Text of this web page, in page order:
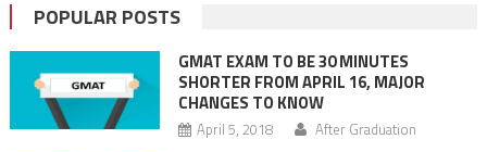
POPULAR POSTS
GMAT EXAM TO BE 30 MINUTES
SHORTER FROM APRIL 16, MAJOR
CHANGES TO KNOW
April 5, 2018 After Graduation